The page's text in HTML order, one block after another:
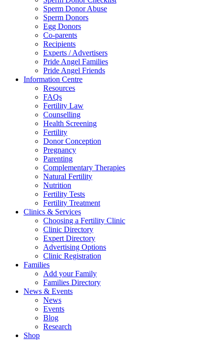
Sperm Donor Abuse
Sperm Donors
Egg Donors
Co-parents
Recipients
Experts / Advertisers
Pride Angel Families
Pride Angel Friends
Information Centre
Resources
FAQs
Fertility Law
Counselling
Health Screening
Fertility
Donor Conception
Pregnancy
Parenting
Complementary Therapies
Natural Fertility
Nutrition
Fertility Tests
Fertility Treatment
Clinics & Services
Choosing a Fertility Clinic
Clinic Directory
Expert Directory
Advertising Options
Clinic Registration
Families
Add your Family
Families Directory
News & Events
News
Events
Blog
Research
Shop